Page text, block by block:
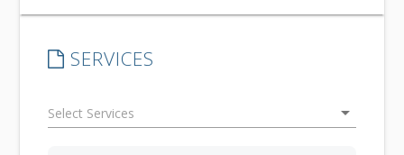
SERVICES
arrow_drop_down